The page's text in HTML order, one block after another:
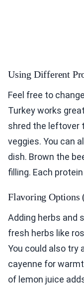
Using Different
Feel free to
Turkey works
shred the leftover
veggies. You can
dish. Brown the
filling. Each
Flavoring Options
Adding herbs and
fresh herbs like
You could also try
cayenne for
of lemon juice